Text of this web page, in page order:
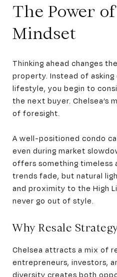
The Power
Mindset
Thinking ahead changes
property. Instead of
lifestyle, you begin to
the next buyer. Chelsea’s
of foresight.
A well-positioned condo
even during market
offers something timeless
trends fade, but natural
and proximity to the High
never go out of style.
Why Resale
Chelsea attracts a mix of
entrepreneurs, investors,
diversity creates both